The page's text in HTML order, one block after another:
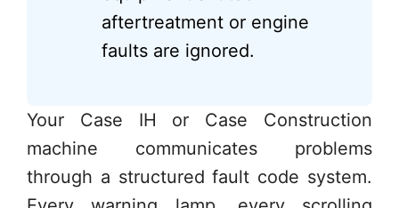
aftertreatment or engine
faults are ignored.
Your Case IH or Case Construction
machine communicates problems
through a structured fault code system.